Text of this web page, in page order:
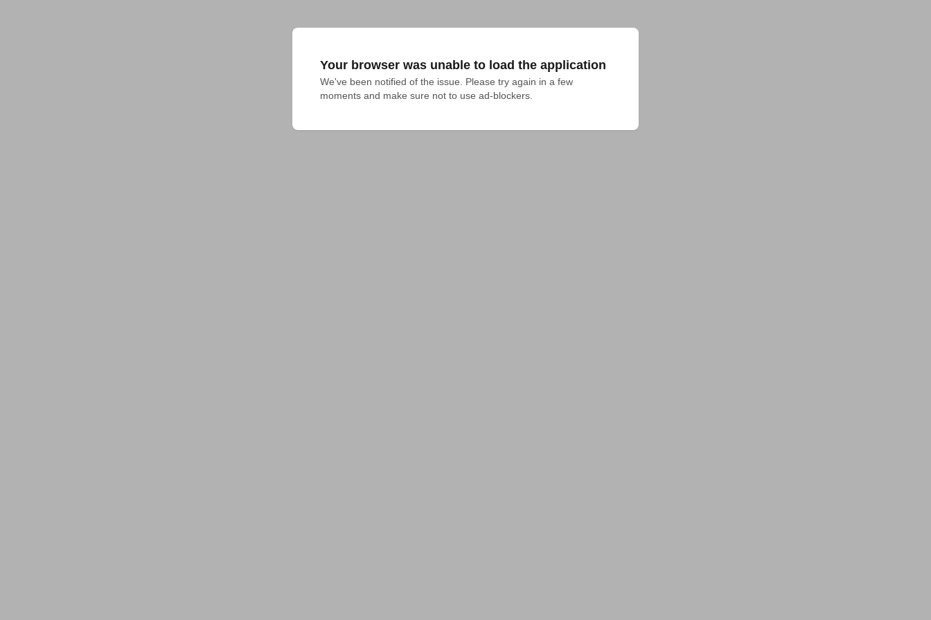
Your browser was unable to load the application
We've been notified of the issue. Please try again in a few
moments and make sure not to use ad-blockers.